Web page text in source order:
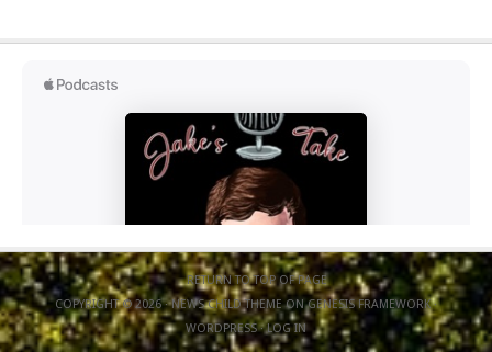
RETURN TO TOP OF PAGE
COPYRIGHT © 2026 ·NEWS CHILD THEMEONGENESIS FRAMEWORK·
WORDPRESS·LOG IN